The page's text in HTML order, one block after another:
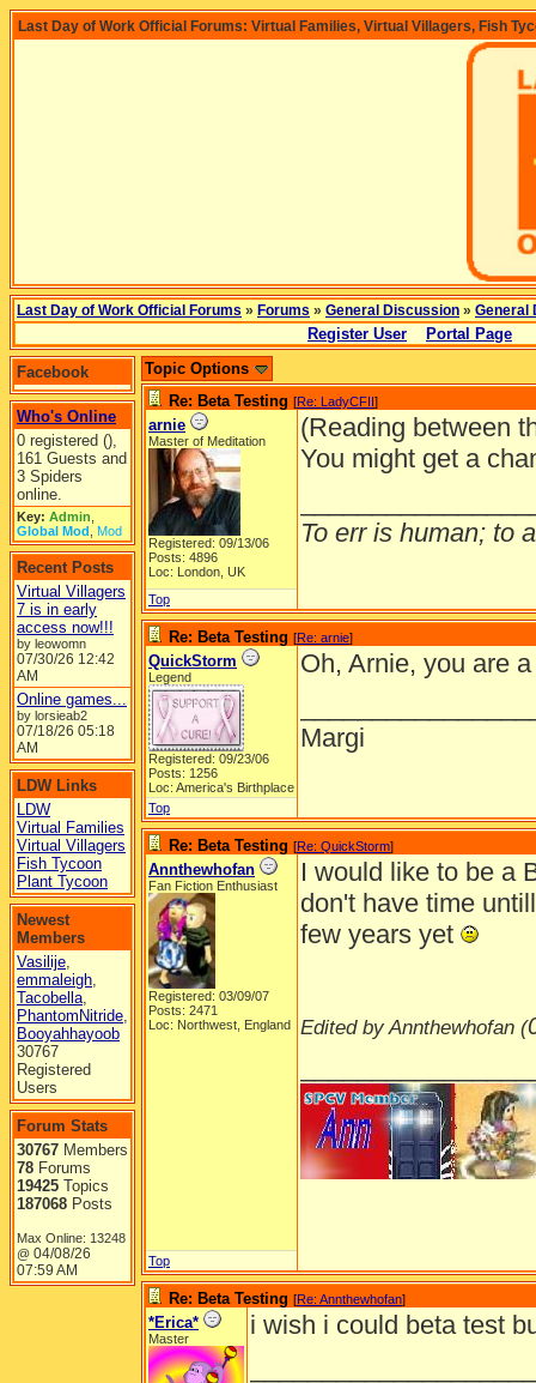
Last Day of Work Official Forums: Virtual Families, Virtual Villagers, Fish
Last Day of Work Official Forums » Forums » General Discussion » General
Register User Portal Page
Facebook
Who's Online
0 registered (),
161 Guests and
3 Spiders
online.
Key: Admin
Global Mod Mod
Recent Posts
Virtual Villagers
7 is in early
access now!!!
by leowomn
07/30/26 12:42
AM
Online games...
by lorsieab2
07/18/26 05:18
AM
LDW Links
LDW
Virtual Families
Virtual Villagers
Fish Tycoon
Plant Tycoon
Newest
Members
Vasilije,
emmaleigh,
Tacobella,
PhantomNitride,
Booyahhayoob
30767
Registered
Users
Forum Stats
30767 Members
78 Forums
19425 Topics
187068 Posts
Max Online: 13248
@ 04/08/26
07:59 AM
Topic Options
Re: Beta Testing [Re: LadyCFII]
arnie
Master of Meditation
Registered: 09/13/06
Posts: 4896
Loc: London, UK
(Reading between
You might get a
To err is human; to
Top
Re: Beta Testing [Re: arnie]
QuickStorm
Legend
Registered: 09/23/06
Posts: 1256
Loc: America's Birthplace
Oh, Arnie, you are
Margi
Top
Re: Beta Testing [Re: QuickStorm]
Annthewhofan
Fan Fiction Enthusiast
Registered: 03/09/07
Posts: 2471
Loc: Northwest, England
I would like to be a
don't have time
few years yet
Edited by Annthewhofan (
Top
Re: Beta Testing [Re: Annthewhofan]
*Erica*
Master
i wish i could beta test